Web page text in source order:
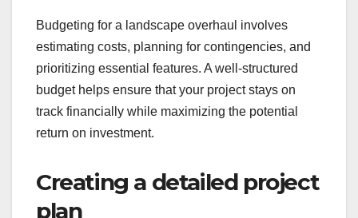
Budgeting for a landscape overhaul involves
estimating costs, planning for contingencies, and
prioritizing essential features. A well-structured
budget helps ensure that your project stays on
track financially while maximizing the potential
return on investment.
Creating a detailed project
plan